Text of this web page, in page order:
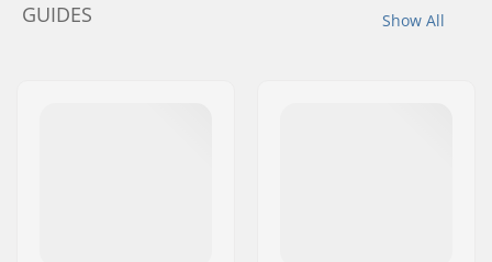
Show All
GUIDES